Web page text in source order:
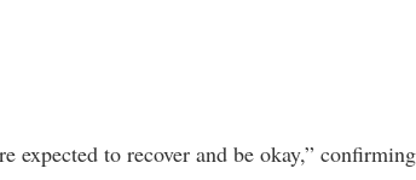
expected to recover and be okay,” confirming